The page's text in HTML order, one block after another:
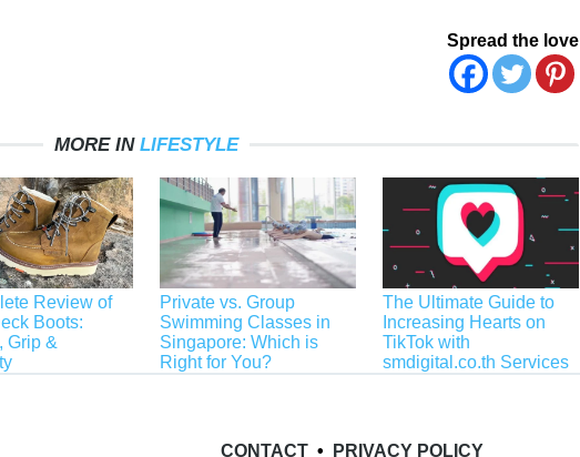
Spread the love
MORE IN LIFESTYLE
Review of
Boots:
Grip &
Private vs. Group
Swimming Classes in
Singapore: Which is
Right for You?
The Ultimate Guide to
Increasing Hearts on
TikTok with
smdigital.co.th Services
CONTACT• PRIVACY POLICY